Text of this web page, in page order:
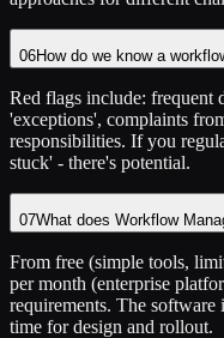
06How do we know a
Red flags include: frequent
'exceptions', complaints
responsibilities. If you
stuck' - there's potential.
07What does Workflow
From free (simple tools,
per month (enterprise
requirements. The software
time for design and rollout.